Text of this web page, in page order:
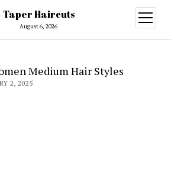
Taper Haircuts
August 6, 2026
open
menu
Medium Hair Styles
2, 2025